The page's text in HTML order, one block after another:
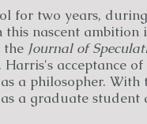
for two years,
nascent ambition
the Journal of
acceptance of
a philosopher. With
a graduate student